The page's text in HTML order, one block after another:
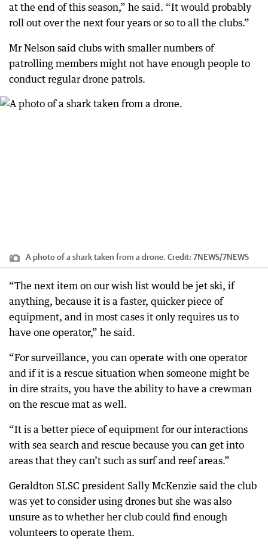
at the end of this season,” he said. “It would probably
roll out over the next four years or so to all the clubs.”
Mr Nelson said clubs with smaller numbers of
patrolling members might not have enough people to
conduct regular drone patrols.
A photo of a shark taken from a drone. Credit: 7NEWS/7NEWS
“The next item on our wish list would be jet ski, if
anything, because it is a faster, quicker piece of
equipment, and in most cases it only requires us to
have one operator,” he said.
“For surveillance, you can operate with one operator
and if it is a rescue situation when someone might be
in dire straits, you have the ability to have a crewman
on the rescue mat as well.
“It is a better piece of equipment for our interactions
with sea search and rescue because you can get into
areas that they can’t such as surf and reef areas.”
Geraldton SLSC president Sally McKenzie said the club
was yet to consider using drones but she was also
unsure as to whether her club could find enough
volunteers to operate them.